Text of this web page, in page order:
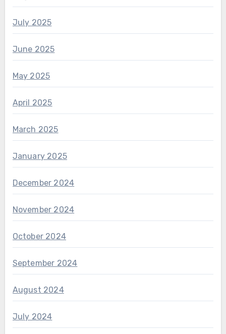
July 2025
June 2025
May 2025
April 2025
March 2025
January 2025
December 2024
November 2024
October 2024
September 2024
August 2024
July 2024